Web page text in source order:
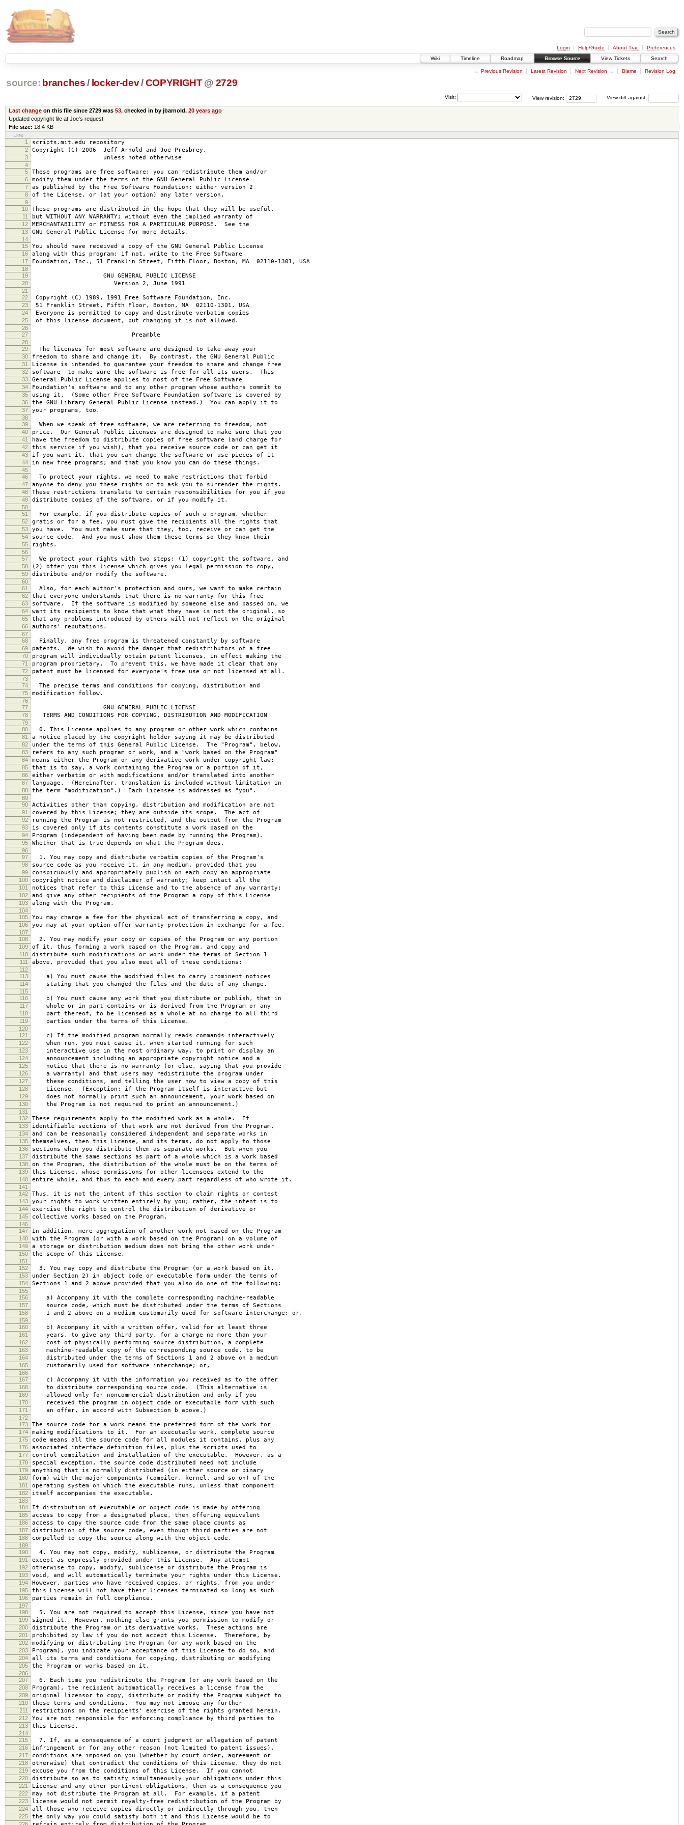
Login Help/Guide About Trac
Preferences
Wiki
Timeline Roadmap Browse Source View Tickets Search
← Previous Revision Latest Revision Next Revision → Blame Revision Log
source: branches / locker-dev/COPYRIGHT @ 2729
View diff against:
View revision:
Visit:
Last changeon this file since 2729 was 53, checked in by jbarnold, 20 years ago
Updated copyright file at Joe's request
File size: 18.4 KB
Line
1
scripts.mit.edu repository
2 Copyright (C) 2006 Jeff Arnold and Joe Presbrey,
3 unless noted otherwise
4
5
These programs are free software; you can redistribute them and/or
6 modify them under the terms of the GNU General Public License
7 as published by the Free Software Foundation; either version 2
8 of the License, or (at your option) any later version.
9
10
These programs are distributed in the hope that they will be useful,
11 but WITHOUT ANY WARRANTY; without even the implied warranty of
12 MERCHANTABILITY or FITNESS FOR A PARTICULAR PURPOSE. See the
13 GNU General Public License for more details.
14
15
You should have received a copy of the GNU General Public License
16 along with this program; if not, write to the Free Software
17 Foundation, Inc., 51 Franklin Street, Fifth Floor, Boston, MA 02110-1301, USA
18
19
GNU GENERAL PUBLIC LICENSE
20 Version 2, June 1991
21
22
Copyright (C) 1989, 1991 Free Software Foundation, Inc.
23 51 Franklin Street, Fifth Floor, Boston, MA 02110-1301, USA
24 Everyone is permitted to copy and distribute verbatim copies
25 of this license document, but changing it is not allowed.
26
27
Preamble
28
29
The licenses for most software are designed to take away your
30 freedom to share and change it. By contrast, the GNU General Public
31 License is intended to guarantee your freedom to share and change free
32 software--to make sure the software is free for all its users. This
33 General Public License applies to most of the Free Software
34 Foundation's software and to any other program whose authors commit to
35 using it. (Some other Free Software Foundation software is covered by
36 the GNU Library General Public License instead.) You can apply it to
37 your programs, too.
38
39
When we speak of free software, we are referring to freedom, not
40 price. Our General Public Licenses are designed to make sure that you
41 have the freedom to distribute copies of free software (and charge for
42 this service if you wish), that you receive source code or can get it
43 if you want it, that you can change the software or use pieces of it
44 in new free programs; and that you know you can do these things.
45
46
To protect your rights, we need to make restrictions that forbid
47 anyone to deny you these rights or to ask you to surrender the rights.
48 These restrictions translate to certain responsibilities for you if you
49 distribute copies of the software, or if you modify it.
50
51
For example, if you distribute copies of such a program, whether
52 gratis or for a fee, you must give the recipients all the rights that
53 you have. You must make sure that they, too, receive or can get the
54 source code. And you must show them these terms so they know their
55 rights.
56
57
We protect your rights with two steps: (1) copyright the software, and
58 (2) offer you this license which gives you legal permission to copy,
59 distribute and/or modify the software.
60
61
Also, for each author's protection and ours, we want to make certain
62 that everyone understands that there is no warranty for this free
63 software. If the software is modified by someone else and passed on, we
64 want its recipients to know that what they have is not the original, so
65 that any problems introduced by others will not reflect on the original
66 authors' reputations.
67
68
Finally, any free program is threatened constantly by software
69 patents. We wish to avoid the danger that redistributors of a free
70 program will individually obtain patent licenses, in effect making the
71 program proprietary. To prevent this, we have made it clear that any
72 patent must be licensed for everyone's free use or not licensed at all.
73
74
The precise terms and conditions for copying, distribution and
75 modification follow.
76
77
GNU GENERAL PUBLIC LICENSE
78 TERMS AND CONDITIONS FOR COPYING, DISTRIBUTION AND MODIFICATION
79
80
0. This License applies to any program or other work which contains
81 a notice placed by the copyright holder saying it may be distributed
82 under the terms of this General Public License. The "Program", below,
83 refers to any such program or work, and a "work based on the Program"
84 means either the Program or any derivative work under copyright law:
85 that is to say, a work containing the Program or a portion of it,
86 either verbatim or with modifications and/or translated into another
87 language. (Hereinafter, translation is included without limitation in
88 the term "modification".) Each licensee is addressed as "you".
89
90
Activities other than copying, distribution and modification are not
91 covered by this License; they are outside its scope. The act of
92 running the Program is not restricted, and the output from the Program
93 is covered only if its contents constitute a work based on the
94 Program (independent of having been made by running the Program).
95 Whether that is true depends on what the Program does.
96
97
1. You may copy and distribute verbatim copies of the Program's
98 source code as you receive it, in any medium, provided that you
99 conspicuously and appropriately publish on each copy an appropriate
100 copyright notice and disclaimer of warranty; keep intact all the
101 notices that refer to this License and to the absence of any warranty;
102 and give any other recipients of the Program a copy of this License
103 along with the Program.
104
105
You may charge a fee for the physical act of transferring a copy, and
106 you may at your option offer warranty protection in exchange for a fee.
107
108
2. You may modify your copy or copies of the Program or any portion
109 of it, thus forming a work based on the Program, and copy and
110 distribute such modifications or work under the terms of Section 1
111 above, provided that you also meet all of these conditions:
112
113
a) You must cause the modified files to carry prominent notices
114 stating that you changed the files and the date of any change.
115
116
b) You must cause any work that you distribute or publish, that in
117 whole or in part contains or is derived from the Program or any
118 part thereof, to be licensed as a whole at no charge to all third
119 parties under the terms of this License.
120
121
c) If the modified program normally reads commands interactively
122 when run, you must cause it, when started running for such
123 interactive use in the most ordinary way, to print or display an
124 announcement including an appropriate copyright notice and a
125 notice that there is no warranty (or else, saying that you provide
126 a warranty) and that users may redistribute the program under
127 these conditions, and telling the user how to view a copy of this
128 License. (Exception: if the Program itself is interactive but
129 does not normally print such an announcement, your work based on
130 the Program is not required to print an announcement.)
131
132
These requirements apply to the modified work as a whole. If
133 identifiable sections of that work are not derived from the Program,
134 and can be reasonably considered independent and separate works in
135 themselves, then this License, and its terms, do not apply to those
136 sections when you distribute them as separate works. But when you
137 distribute the same sections as part of a whole which is a work based
138 on the Program, the distribution of the whole must be on the terms of
139 this License, whose permissions for other licensees extend to the
140 entire whole, and thus to each and every part regardless of who wrote it.
141
142
Thus, it is not the intent of this section to claim rights or contest
143 your rights to work written entirely by you; rather, the intent is to
144 exercise the right to control the distribution of derivative or
145 collective works based on the Program.
146
147
In addition, mere aggregation of another work not based on the Program
148 with the Program (or with a work based on the Program) on a volume of
149 a storage or distribution medium does not bring the other work under
150 the scope of this License.
151
152
3. You may copy and distribute the Program (or a work based on it,
153 under Section 2) in object code or executable form under the terms of
154 Sections 1 and 2 above provided that you also do one of the following:
155
156
a) Accompany it with the complete corresponding machine-readable
157 source code, which must be distributed under the terms of Sections
158 1 and 2 above on a medium customarily used for software interchange; or,
159
160
b) Accompany it with a written offer, valid for at least three
161 years, to give any third party, for a charge no more than your
162 cost of physically performing source distribution, a complete
163 machine-readable copy of the corresponding source code, to be
164 distributed under the terms of Sections 1 and 2 above on a medium
165 customarily used for software interchange; or,
166
167
c) Accompany it with the information you received as to the offer
168 to distribute corresponding source code. (This alternative is
169 allowed only for noncommercial distribution and only if you
170 received the program in object code or executable form with such
171 an offer, in accord with Subsection b above.)
172
173
The source code for a work means the preferred form of the work for
174 making modifications to it. For an executable work, complete source
175 code means all the source code for all modules it contains, plus any
176 associated interface definition files, plus the scripts used to
177 control compilation and installation of the executable. However, as a
178 special exception, the source code distributed need not include
179 anything that is normally distributed (in either source or binary
180 form) with the major components (compiler, kernel, and so on) of the
181 operating system on which the executable runs, unless that component
182 itself accompanies the executable.
183
184
If distribution of executable or object code is made by offering
185 access to copy from a designated place, then offering equivalent
186 access to copy the source code from the same place counts as
187 distribution of the source code, even though third parties are not
188 compelled to copy the source along with the object code.
189
190
4. You may not copy, modify, sublicense, or distribute the Program
191 except as expressly provided under this License. Any attempt
192 otherwise to copy, modify, sublicense or distribute the Program is
193 void, and will automatically terminate your rights under this License.
194 However, parties who have received copies, or rights, from you under
195 this License will not have their licenses terminated so long as such
196 parties remain in full compliance.
197
198
5. You are not required to accept this License, since you have not
199 signed it. However, nothing else grants you permission to modify or
200 distribute the Program or its derivative works. These actions are
201 prohibited by law if you do not accept this License. Therefore, by
202 modifying or distributing the Program (or any work based on the
203 Program), you indicate your acceptance of this License to do so, and
204 all its terms and conditions for copying, distributing or modifying
205 the Program or works based on it.
206
207
6. Each time you redistribute the Program (or any work based on the
208 Program), the recipient automatically receives a license from the
209 original licensor to copy, distribute or modify the Program subject to
210 these terms and conditions. You may not impose any further
211 restrictions on the recipients' exercise of the rights granted herein.
212 You are not responsible for enforcing compliance by third parties to
213 this License.
214
215
7. If, as a consequence of a court judgment or allegation of patent
216 infringement or for any other reason (not limited to patent issues),
217 conditions are imposed on you (whether by court order, agreement or
218 otherwise) that contradict the conditions of this License, they do not
219 excuse you from the conditions of this License. If you cannot
220 distribute so as to satisfy simultaneously your obligations under this
221 License and any other pertinent obligations, then as a consequence you
222 may not distribute the Program at all. For example, if a patent
223 license would not permit royalty-free redistribution of the Program by
224 all those who receive copies directly or indirectly through you, then
225 the only way you could satisfy both it and this License would be to